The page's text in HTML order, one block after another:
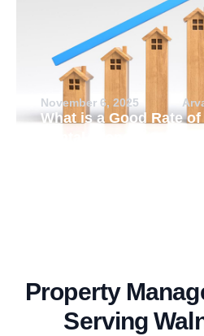
November 6, 2025
What is a Good Rate
Property
Serving